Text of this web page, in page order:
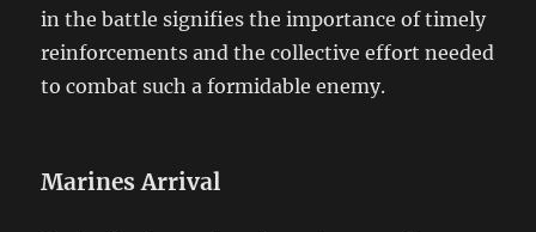
in the battle signifies the importance of timely
reinforcements and the collective effort needed
to combat such a formidable enemy.
Marines Arrival